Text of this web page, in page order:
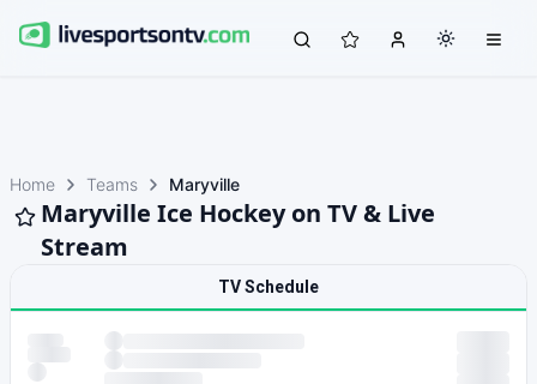
Home Teams Maryville
Maryville Ice Hockey on TV & Live
Stream
TV Schedule